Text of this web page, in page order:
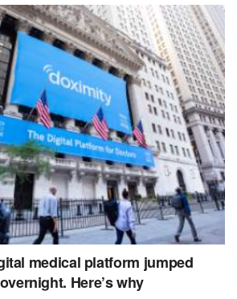
medical platform jumped
Here’s why